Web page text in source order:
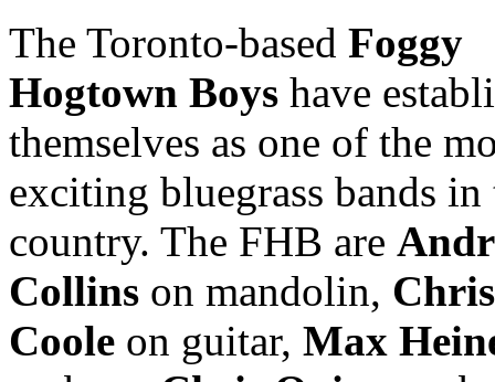
The Toronto-based Foggy
Hogtown Boys have
themselves as one of the
exciting bluegrass bands in
country. The FHB are
Collins on mandolin, Chris
Coole on guitar, Max